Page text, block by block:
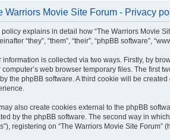
Warriors Movie Site Forum - Privacy
policy explains in detail how “The Warriors Movie
“they”, “them”, “their”, “phpBB software”,
information is collected via two ways. Firstly, by
computer’s web browser temporary files. The first
the phpBB software. A third cookie will be
also create cookies external to the phpBB
by the phpBB software. The second way in
registering on “The Warriors Movie Site Forum”